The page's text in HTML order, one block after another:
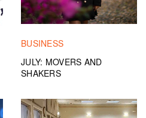
BUSINESS
JULY: MOVERS AND
SHAKERS